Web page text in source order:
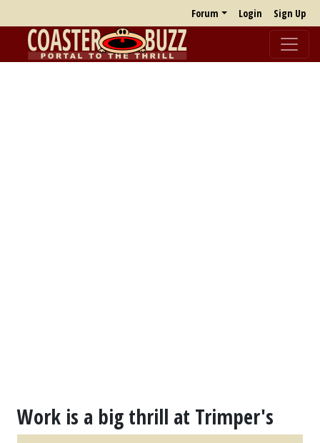
Forum Login Sign Up
Work is a big thrill at Trimper's